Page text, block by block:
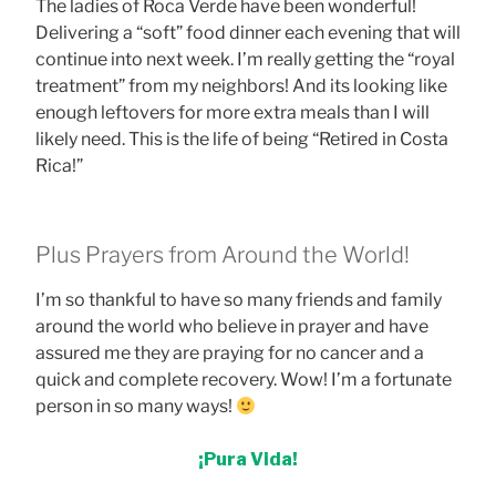
The ladies of Roca Verde have been wonderful!
Delivering a “soft” food dinner each evening that will
continue into next week. I’m really getting the “royal
treatment” from my neighbors! And its looking like
enough leftovers for more extra meals than I will
likely need. This is the life of being “Retired in Costa
Rica!”
Plus Prayers from Around the World!
I’m so thankful to have so many friends and family
around the world who believe in prayer and have
assured me they are praying for no cancer and a
quick and complete recovery. Wow! I’m a fortunate
person in so many ways!
¡Pura Vida!